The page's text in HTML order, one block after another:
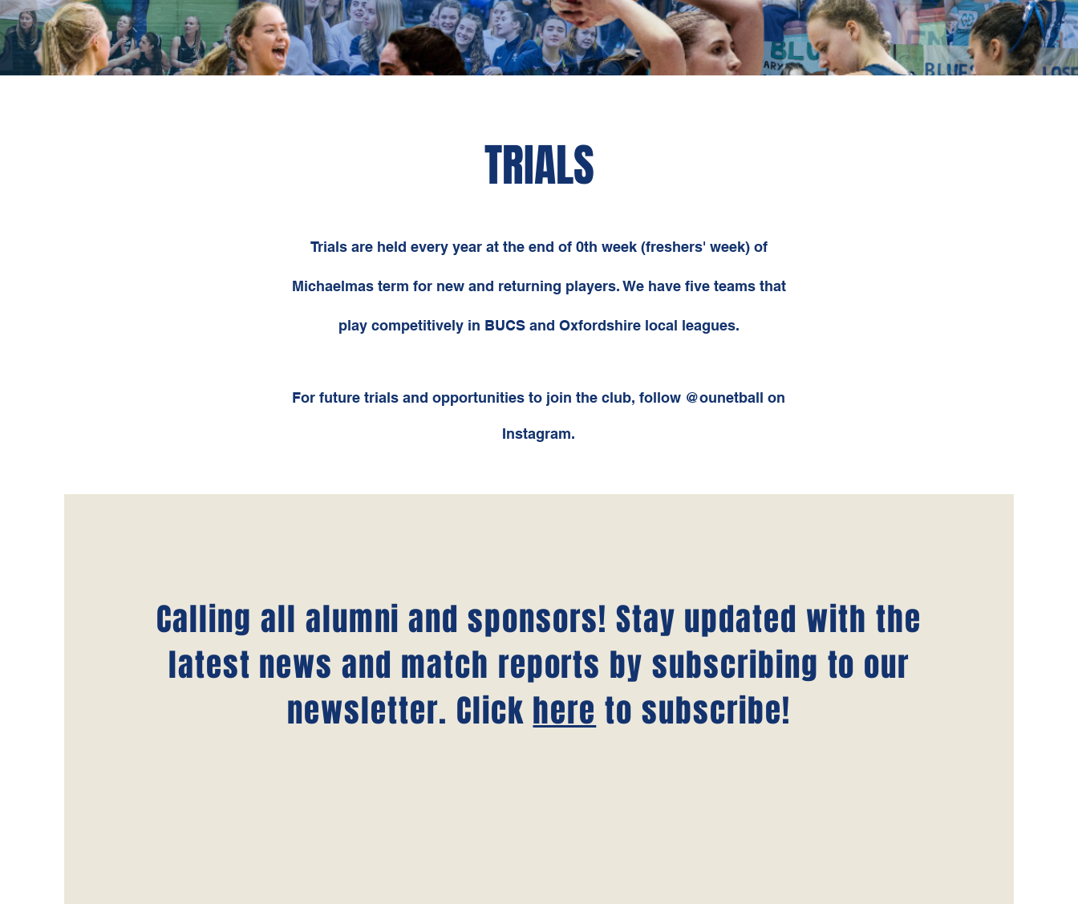
TRIALS
Trials are held every year at the end of 0th week (freshers' week) of
Michaelmas term for new and returning players. We have five teams that
play competitively in BUCS and Oxfordshire local leagues.
For future trials and opportunities to join the club, follow @ounetball on
Instagram.
Calling all alumni and sponsors! Stay updated with the
latest news and match reports by subscribing to our
newsletter. Click here to subscribe!